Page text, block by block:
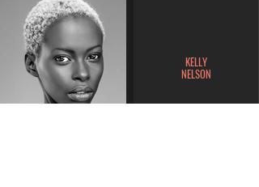
KELLY
NELSON